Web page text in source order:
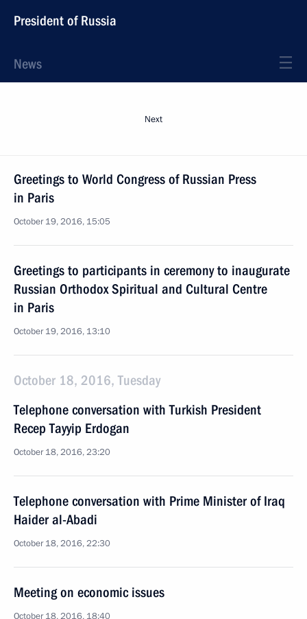
President of Russia
News
Next
Greetings to World Congress of Russian Press
in Paris
October 19, 2016, 15:05
Greetings to participants in ceremony to inaugurate
Russian Orthodox Spiritual and Cultural Centre
in Paris
October 19, 2016, 13:10
October 18, 2016, Tuesday
Telephone conversation with Turkish President
Recep Tayyip Erdogan
October 18, 2016, 23:20
Telephone conversation with Prime Minister of Iraq
Haider al-Abadi
October 18, 2016, 22:30
Meeting on economic issues
October 18, 2016, 18:40